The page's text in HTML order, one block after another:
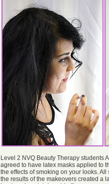
Level 2 NVQ Beauty Therapy students
agreed to have latex masks applied to
the effects of smoking on your looks.
the results of the makeovers created a